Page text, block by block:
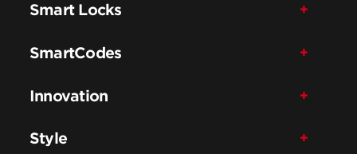
Smart Locks
SmartCodes
Innovation
Style